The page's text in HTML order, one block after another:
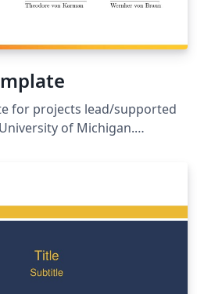
for projects lead/supported
of Michigan.
technical communication
MASA brand guidelines.
template.